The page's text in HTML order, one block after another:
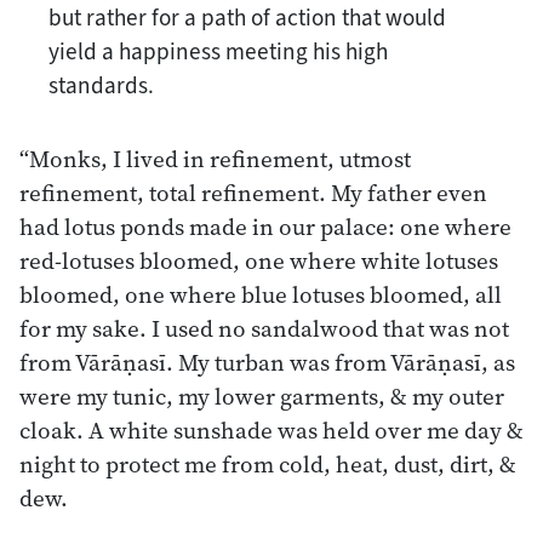
but rather for a path of action that would
yield a happiness meeting his high
standards.
“Monks, I lived in refinement, utmost
refinement, total refinement. My father even
had lotus ponds made in our palace: one where
red-lotuses bloomed, one where white lotuses
bloomed, one where blue lotuses bloomed, all
for my sake. I used no sandalwood that was not
from Vārāṇasī. My turban was from Vārāṇasī, as
were my tunic, my lower garments, & my outer
cloak. A white sunshade was held over me day &
night to protect me from cold, heat, dust, dirt, &
dew.